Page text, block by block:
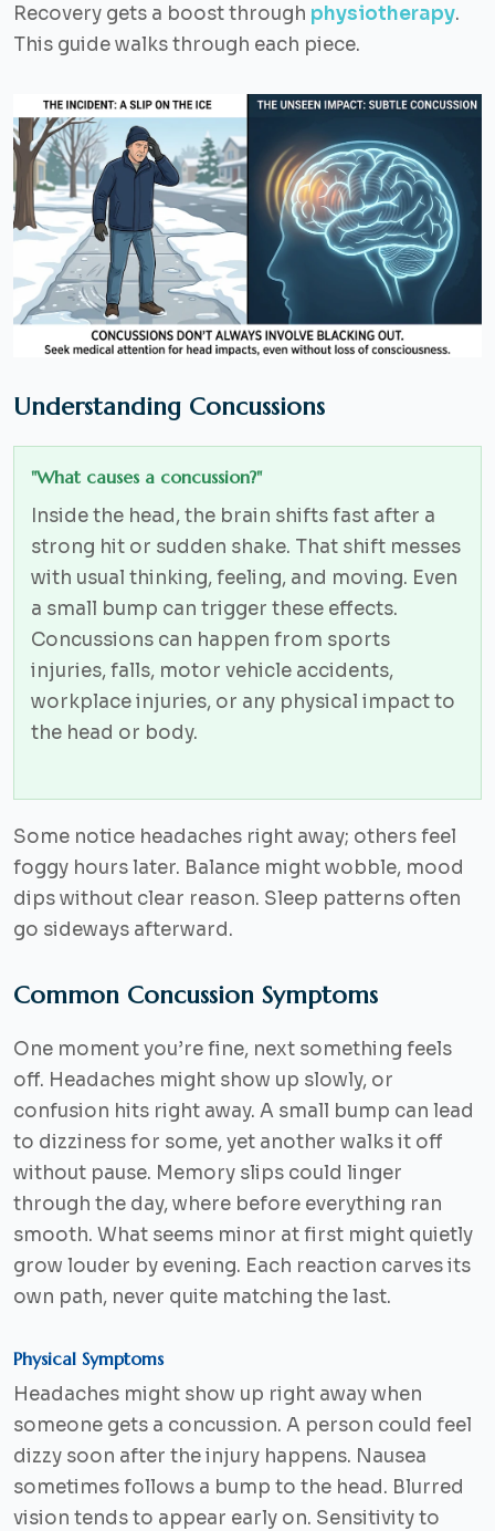
Recovery gets a boost through physiotherapy.
This guide walks through each piece.
Understanding Concussions
"What causes a concussion?"
Inside the head, the brain shifts fast after a
strong hit or sudden shake. That shift messes
with usual thinking, feeling, and moving. Even
a small bump can trigger these effects.
Concussions can happen from sports
injuries, falls, motor vehicle accidents,
workplace injuries, or any physical impact to
the head or body.
Some notice headaches right away; others feel
foggy hours later. Balance might wobble, mood
dips without clear reason. Sleep patterns often
go sideways afterward.
Common Concussion Symptoms
One moment you’re fine, next something feels
off. Headaches might show up slowly, or
confusion hits right away. A small bump can lead
to dizziness for some, yet another walks it off
without pause. Memory slips could linger
through the day, where before everything ran
smooth. What seems minor at first might quietly
grow louder by evening. Each reaction carves its
own path, never quite matching the last.
Physical Symptoms
Headaches might show up right away when
someone gets a concussion. A person could feel
dizzy soon after the injury happens. Nausea
sometimes follows a bump to the head. Blurred
vision tends to appear early on. Sensitivity to